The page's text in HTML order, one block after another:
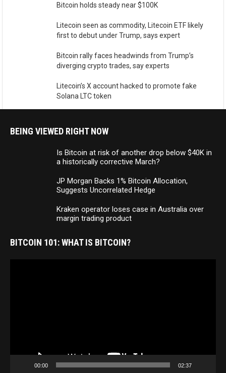
Bitcoin holds steady near $100K
Litecoin seen as commodity, Litecoin ETF likely
first to debut under Trump, says expert
Bitcoin rally faces headwinds from Trump’s
diverging crypto trades, say experts
Litecoin’s X account hacked to promote fake
Solana LTC token
BEING VIEWED RIGHT NOW
Is Bitcoin at risk of another drop below $40K in
a historically corrective March?
JP Morgan Backs 1% Bitcoin Allocation,
Suggests Uncorrelated Hedge
Kraken operator loses case in Australia over
margin trading product
BITCOIN 101: WHAT IS BITCOIN?
00:00 02:37